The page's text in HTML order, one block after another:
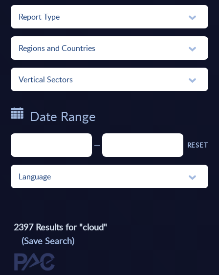
Report Type
Regions and Countries
Vertical Sectors
Date Range
RESET
Language
2397Results for "cloud"
(Save Search)